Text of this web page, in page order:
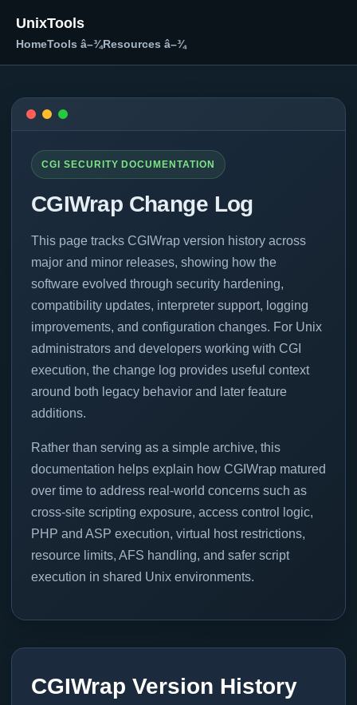
UnixTools
HomeTools â–¾Resources â–¾
CGI SECURITY DOCUMENTATION
CGIWrap Change Log
This page tracks CGIWrap version history across
major and minor releases, showing how the
software evolved through security hardening,
compatibility updates, interpreter support, logging
improvements, and configuration changes. For Unix
administrators and developers working with CGI
execution, the change log provides useful context
around both legacy behavior and later feature
additions.
Rather than serving as a simple archive, this
documentation helps explain how CGIWrap matured
over time to address real-world concerns such as
cross-site scripting exposure, access control logic,
PHP and ASP execution, virtual host restrictions,
resource limits, AFS handling, and safer script
execution in shared Unix environments.
CGIWrap Version History